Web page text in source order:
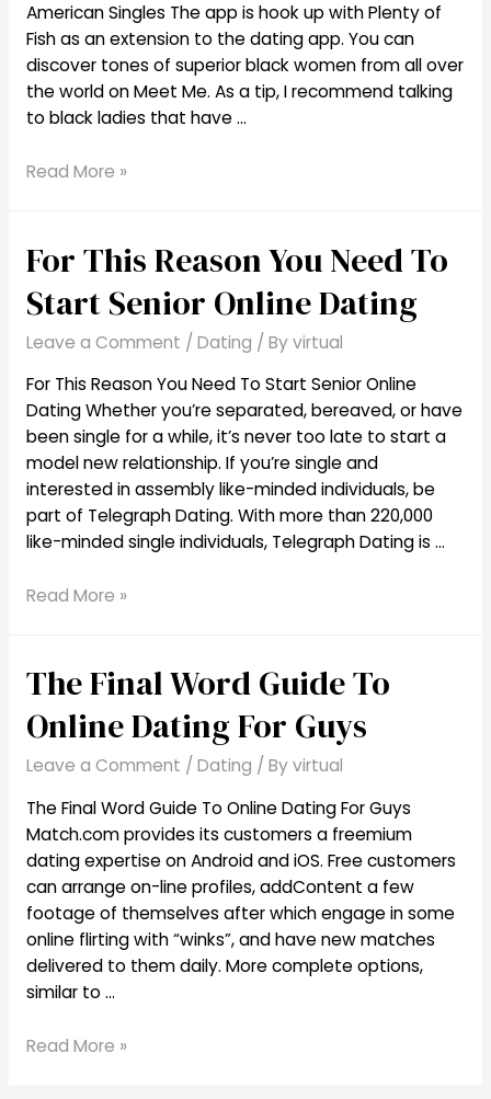
American Singles The app is hook up with Plenty of
Fish as an extension to the dating app. You can
discover tones of superior black women from all over
the world on Meet Me. As a tip, I recommend talking
to black ladies that have …
High
Black
Dating
Sites
Seek
Out
African
American
Singles
Read More »
For This Reason You Need To
Start Senior Online Dating
Leave a Comment / Dating / Byvirtual
For This Reason You Need To Start Senior Online
Dating Whether you’re separated, bereaved, or have
been single for a while, it’s never too late to start a
model new relationship. If you’re single and
interested in assembly like-minded individuals, be
part of Telegraph Dating. With more than 220,000
like-minded single individuals, Telegraph Dating is …
For
You
Need
To
Senior
Online
Dating
Read More »
The Final Word Guide To
Online Dating For Guys
Leave a Comment / Dating / Byvirtual
The Final Word Guide To Online Dating For Guys
Match.com provides its customers a freemium
dating expertise on Android and iOS. Free customers
can arrange on-line profiles, addContent a few
footage of themselves after which engage in some
online flirting with “winks”, and have new matches
delivered to them daily. More complete options,
similar to …
The
Read More »